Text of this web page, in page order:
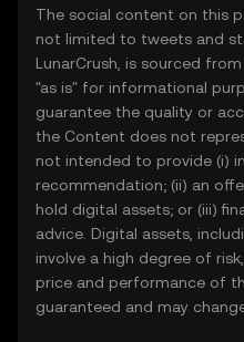
The social content on this
not limited to tweets and
LunarCrush, is sourced
"as is" for informational
guarantee the quality or
the Content does not
not intended to provide (i)
recommendation; (ii) an
hold digital assets; or (iii)
advice. Digital assets,
involve a high degree of
price and performance of
guaranteed and may